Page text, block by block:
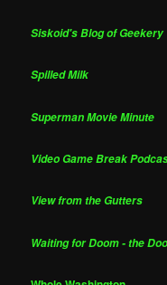
Siskoid's Blog of Geekery
Spilled Milk
Superman Movie Minute
Video Game Break
View from the Gutters
Waiting for Doom - the